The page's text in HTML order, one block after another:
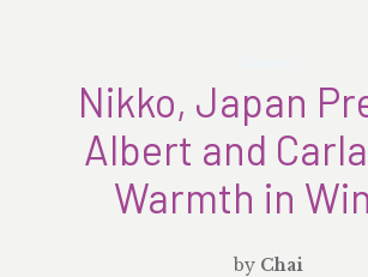
Nikko, Japan
Albert and
Warmth in
by Chai